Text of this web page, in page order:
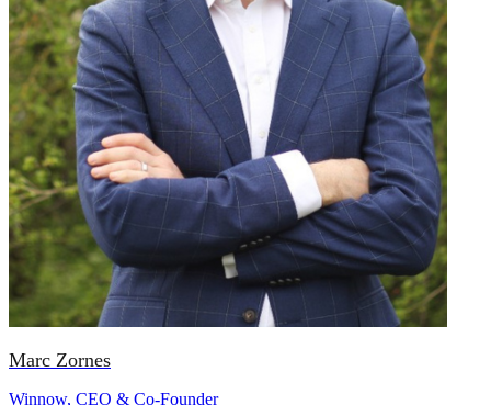
Marc Zornes
Winnow, CEO & Co-Founder